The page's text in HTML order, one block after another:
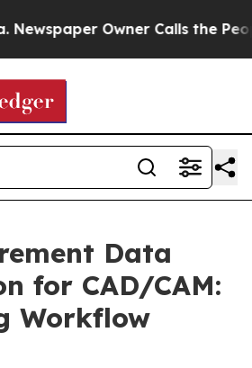
Owner Calls the People
Data
for CAD/CAM:
Workflow